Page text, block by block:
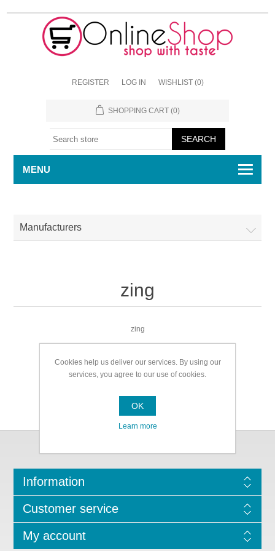
REGISTER LOG IN WISHLIST (0)
SHOPPING CART (0)
MENU
Manufacturers
zing
zing
Information
Customer service
My account
Cookies help us deliver our services. By using our
services, you agree to our use of cookies.
OK
Learn more